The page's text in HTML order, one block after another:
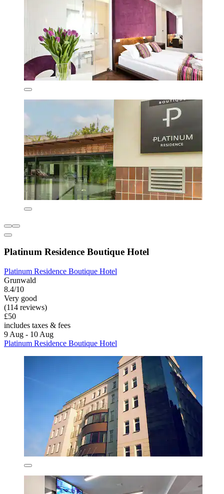
Platinum Residence Boutique Hotel
Platinum Residence Boutique Hotel
Grunwald
8.4/10
Very good
(114 reviews)
£50
includes taxes & fees
9 Aug - 10 Aug
Platinum Residence Boutique Hotel